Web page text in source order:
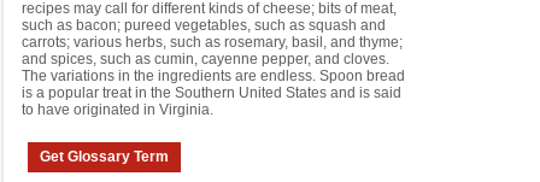
recipes may call for different kinds of cheese; bits of meat,
such as bacon; pureed vegetables, such as squash and
carrots; various herbs, such as rosemary, basil, and thyme;
and spices, such as cumin, cayenne pepper, and cloves.
The variations in the ingredients are endless. Spoon bread
is a popular treat in the Southern United States and is said
to have originated in Virginia.
Get Glossary Term